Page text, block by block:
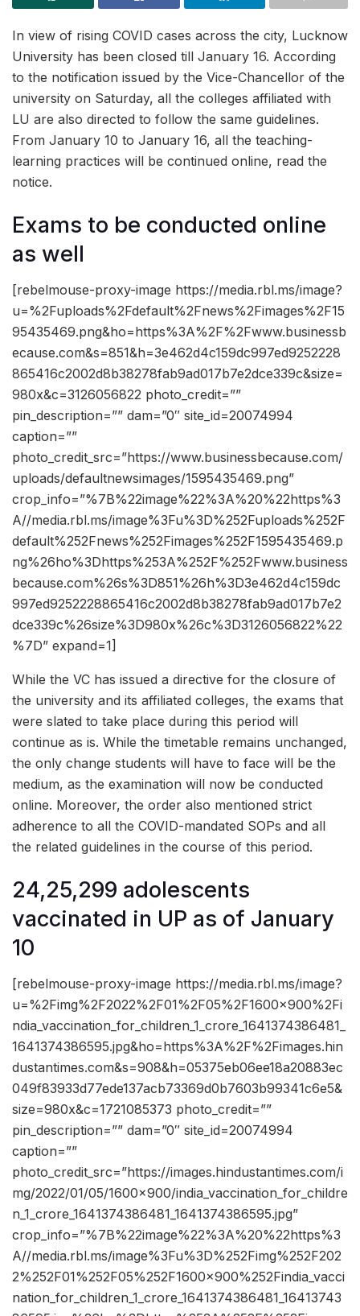
In view of rising COVID cases across the city, Lucknow
University has been closed till January 16. According
to the notification issued by the Vice-Chancellor of the
university on Saturday, all the colleges affiliated with
LU are also directed to follow the same guidelines.
From January 10 to January 16, all the teaching-
learning practices will be continued online, read the
notice.
Exams to be conducted online
as well
[rebelmouse-proxy-image https://media.rbl.ms/image?
u=%2Fuploads%2Fdefault%2Fnews%2Fimages%2F15
95435469.png&ho=https%3A%2F%2Fwww.businessb
ecause.com&s=851&h=3e462d4c159dc997ed9252228
865416c2002d8b38278fab9ad017b7e2dce339c&size=
980x&c=3126056822 photo_credit=””
pin_description=”” dam=”0″ site_id=20074994
caption=””
photo_credit_src=”https://www.businessbecause.com/
uploads/defaultnewsimages/1595435469.png”
crop_info=”%7B%22image%22%3A%20%22https%3
A//media.rbl.ms/image%3Fu%3D%252Fuploads%252F
default%252Fnews%252Fimages%252F1595435469.p
ng%26ho%3Dhttps%253A%252F%252Fwww.business
because.com%26s%3D851%26h%3D3e462d4c159dc
997ed9252228865416c2002d8b38278fab9ad017b7e2
dce339c%26size%3D980x%26c%3D3126056822%22
%7D” expand=1]
While the VC has issued a directive for the closure of
the university and its affiliated colleges, the exams that
were slated to take place during this period will
continue as is. While the timetable remains unchanged,
the only change students will have to face will be the
medium, as the examination will now be conducted
online. Moreover, the order also mentioned strict
adherence to all the COVID-mandated SOPs and all
the related guidelines in the course of this period.
24,25,299 adolescents
vaccinated in UP as of January
10
[rebelmouse-proxy-image https://media.rbl.ms/image?
u=%2Fimg%2F2022%2F01%2F05%2F1600x900%2Fi
ndia_vaccination_for_children_1_crore_1641374386481_
1641374386595.jpg&ho=https%3A%2F%2Fimages.hin
dustantimes.com&s=908&h=05375eb06ee18a20883ec
049f83933d77ede137acb73369d0b7603b99341c6e5&
size=980x&c=1721085373 photo_credit=””
pin_description=”” dam=”0″ site_id=20074994
caption=””
photo_credit_src=”https://images.hindustantimes.com/i
mg/2022/01/05/1600×900/india_vaccination_for_childre
n_1_crore_1641374386481_1641374386595.jpg”
crop_info=”%7B%22image%22%3A%20%22https%3
A//media.rbl.ms/image%3Fu%3D%252Fimg%252F202
2%252F01%252F05%252F1600x900%252Findia_vacci
nation_for_children_1_crore_1641374386481_16413743